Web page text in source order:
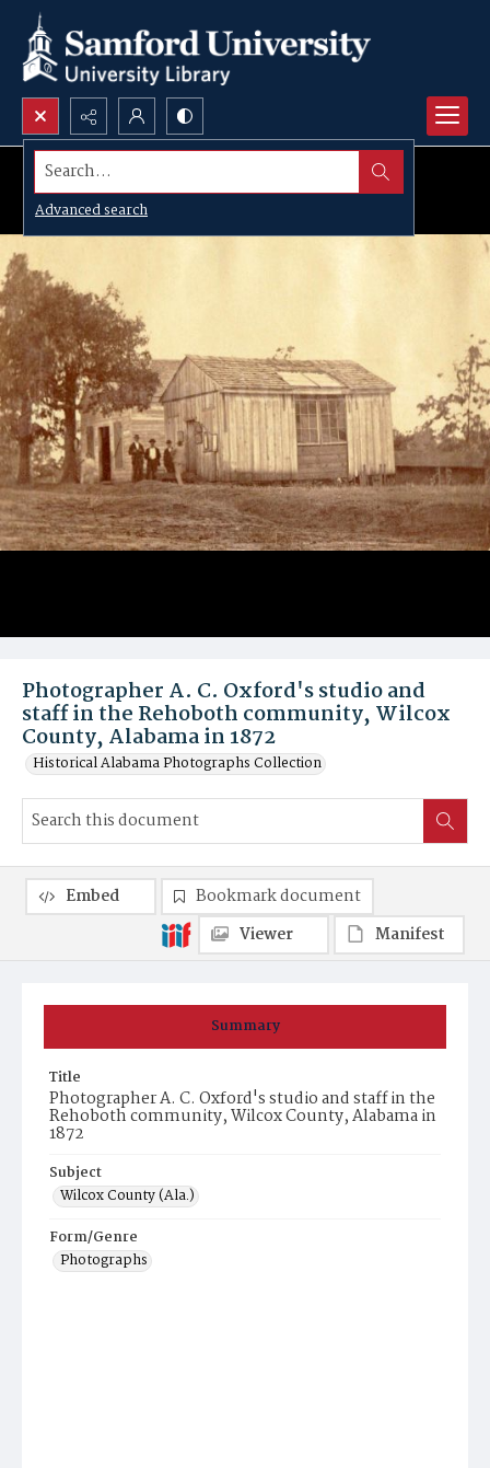
Search...
Advanced search
Photographer A. C. Oxford's studio and
staff in the Rehoboth community, Wilcox
County, Alabama in 1872
Historical Alabama Photographs Collection
Summary
Title
Photographer A. C. Oxford's studio and staff in the
Rehoboth community, Wilcox County, Alabama in
1872
Subject
Wilcox County (Ala.)
Form/Genre
Photographs
Embed
Bookmark document
Viewer
Manifest